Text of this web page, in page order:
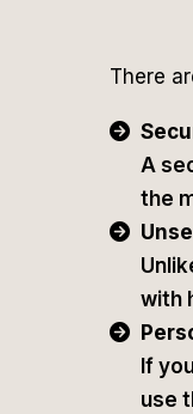
There
A
the
with
If
use